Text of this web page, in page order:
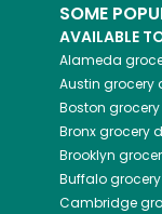
SOME
AVAILABLE
Alameda
Austin grocery
Boston
Bronxgrocery
Brooklyn
Buffalo
Cambridge